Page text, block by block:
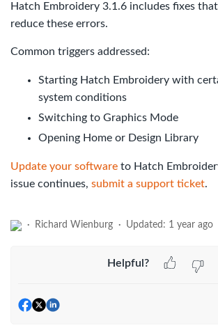
Hatch Embroidery 3.1.6 includes fixes
reduce these errors.
Common triggers addressed:
Starting Hatch Embroidery with
system conditions
Switching to Graphics Mode
Opening Home or Design Library
Update your software to Hatch
issue continues, submit a support ticket.
Richard Wienburg Updated: 1 year ago
Helpful?